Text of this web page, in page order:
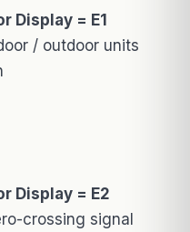
Display = E1
/ outdoor units
Display = E2
crossing signal